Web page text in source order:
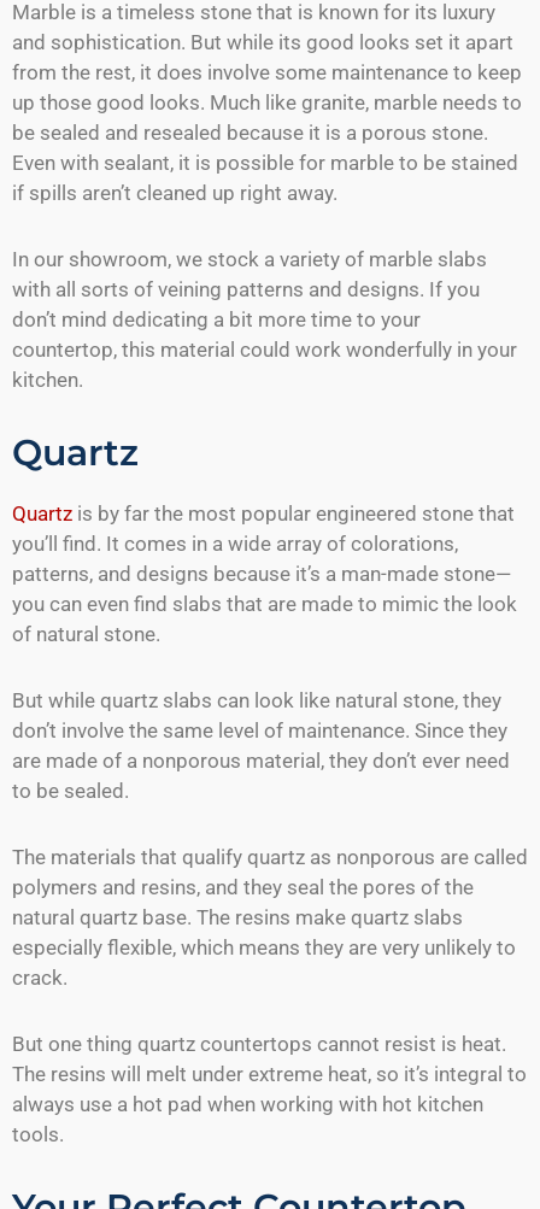
Marble is a timeless stone that is known for its luxury
and sophistication. But while its good looks set it apart
from the rest, it does involve some maintenance to keep
up those good looks. Much like granite, marble needs to
be sealed and resealed because it is a porous stone.
Even with sealant, it is possible for marble to be stained
if spills aren’t cleaned up right away.
In our showroom, we stock a variety of marble slabs
with all sorts of veining patterns and designs. If you
don’t mind dedicating a bit more time to your
countertop, this material could work wonderfully in your
kitchen.
Quartz
Quartz is by far the most popular engineered stone that
you’ll find. It comes in a wide array of colorations,
patterns, and designs because it’s a man-made stone—
you can even find slabs that are made to mimic the look
of natural stone.
But while quartz slabs can look like natural stone, they
don’t involve the same level of maintenance. Since they
are made of a nonporous material, they don’t ever need
to be sealed.
The materials that qualify quartz as nonporous are called
polymers and resins, and they seal the pores of the
natural quartz base. The resins make quartz slabs
especially flexible, which means they are very unlikely to
crack.
But one thing quartz countertops cannot resist is heat.
The resins will melt under extreme heat, so it’s integral to
always use a hot pad when working with hot kitchen
tools.